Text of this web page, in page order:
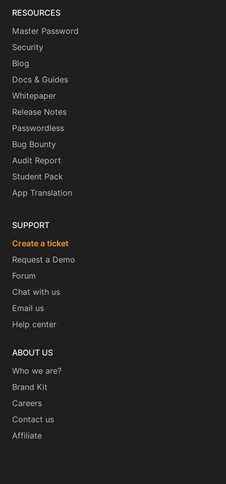
RESOURCES
Master Password
Security
Blog
Docs & Guides
Whitepaper
Release Notes
Passwordless
Bug Bounty
Audit Report
Student Pack
App Translation
SUPPORT
Create a ticket
Request a Demo
Forum
Chat with us
Email us
Help center
ABOUT US
Who we are?
Brand Kit
Careers
Contact us
Affiliate